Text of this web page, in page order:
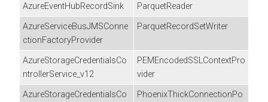
AzureEventHubRecordSink
ParquetReader
AzureServiceBusJMSConne
ctionFactoryProvider
ParquetRecordSetWriter
AzureStorageCredentialsCo
ntrollerService_v12
PEMEncodedSSLContextPro
vider
AzureStorageCredentialsCo
PhoenixThickConnectionPo